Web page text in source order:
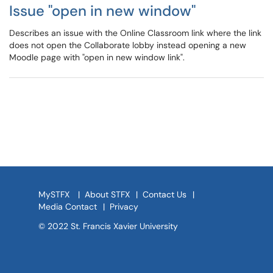
Issue "open in new window"
Describes an issue with the Online Classroom link where the link
does not open the Collaborate lobby instead opening a new
Moodle page with "open in new window link".
MySTFX | About STFX | Contact Us
|
Media Contact
| Privacy
© 2022 St. Francis Xavier University